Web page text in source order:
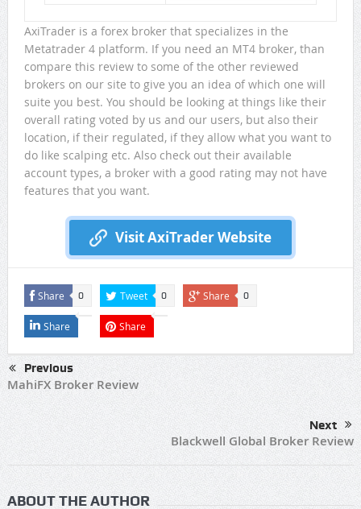
AxiTrader is a forex broker that specializes in the
Metatrader 4 platform. If you need an MT4 broker, than
compare this review to some of the other reviewed
brokers on our site to give you an idea of which one will
suite you best. You should be looking at things like their
overall rating voted by us and our users, but also their
location, if their regulated, if they allow what you want to
do like scalping etc. Also check out their available
account types, a broker with a good rating may not have
features that you want.
Visit AxiTrader Website
Share 0 Tweet 0 Share 0
Share Share
Previous
MahiFX Broker Review
Next
Blackwell Global Broker Review
ABOUT THE AUTHOR